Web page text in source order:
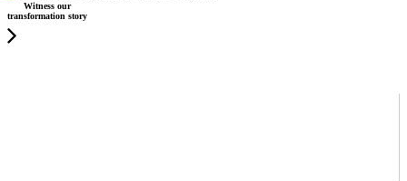
Witness our
transformation story